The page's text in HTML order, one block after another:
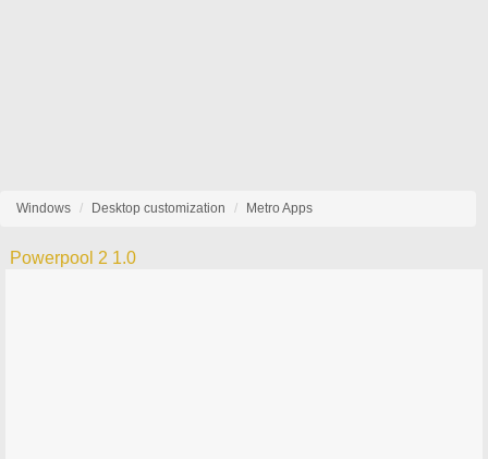
Windows Desktop customization Metro Apps
Powerpool 2 1.0